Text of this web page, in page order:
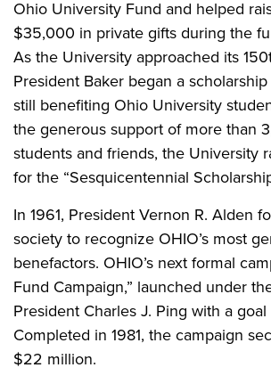
Ohio University Fund and helped
$35,000 in private gifts during the
As the University approached its
President Baker began a
still benefiting Ohio University
the generous support of more than
students and friends, the University
for the “Sesquicentennial
In 1961, President Vernon R. Alden
society to recognize OHIO’s most
benefactors. OHIO’s next formal
Fund Campaign,” launched under
President Charles J. Ping with a
Completed in 1981, the campaign
$22 million.